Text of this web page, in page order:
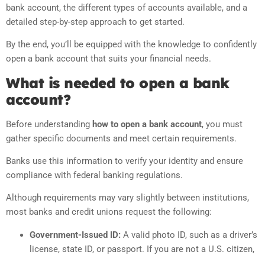
bank account, the different types of accounts available, and a
detailed step-by-step approach to get started.
By the end, you’ll be equipped with the knowledge to confidently
open a bank account that suits your financial needs.
What is needed to open a bank
account?
Before understanding how to open a bank account, you must
gather specific documents and meet certain requirements.
Banks use this information to verify your identity and ensure
compliance with federal banking regulations.
Although requirements may vary slightly between institutions,
most banks and credit unions request the following:
Government-Issued ID: A valid photo ID, such as a driver’s
license, state ID, or passport. If you are not a U.S. citizen,